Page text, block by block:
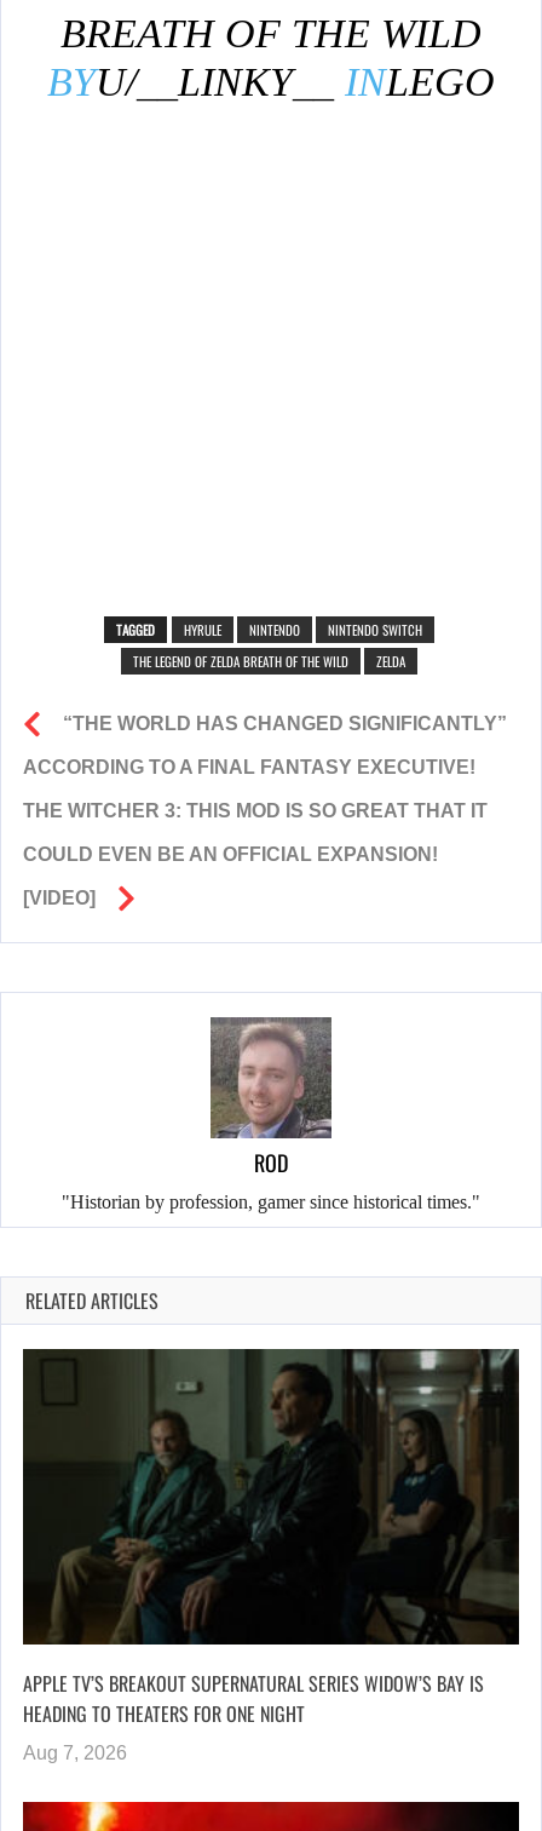
BREATH OF THE WILD
BYU/__LINKY__ INLEGO
TAGGED HYRULE NINTENDO
NINTENDO SWITCH
THE LEGEND OF ZELDA BREATH OF THE WILD
ZELDA
“THE WORLD HAS CHANGED SIGNIFICANTLY”
ACCORDING TO A FINAL FANTASY EXECUTIVE!
THE WITCHER 3: THIS MOD IS SO GREAT THAT IT
COULD EVEN BE AN OFFICIAL EXPANSION!
[VIDEO]
ROD
"Historian by profession, gamer since historical times."
RELATED ARTICLES
APPLE TV’S BREAKOUT SUPERNATURAL SERIES WIDOW’S BAY IS
HEADING TO THEATERS FOR ONE NIGHT
Aug 7, 2026